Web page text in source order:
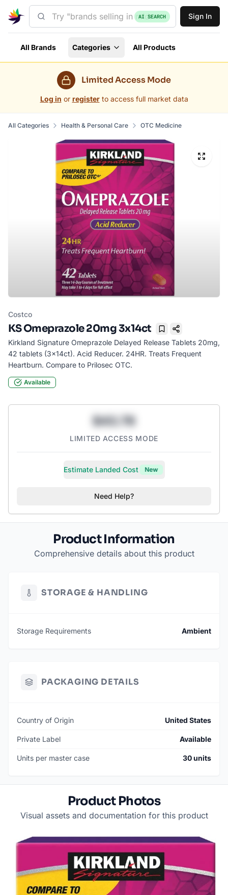
AI SEARCH Sign In
All Brands Categories All Products
Limited Access Mode
Log in or register to access full market data
All Categories Health & Personal Care OTC Medicine
Costco
KS Omeprazole 20mg 3x14ct
Bookmark
Kirkland Signature Omeprazole Delayed Release Tablets 20mg,
42 tablets (3x14ct). Acid Reducer. 24HR. Treats Frequent
Heartburn. Compare to Prilosec OTC.
Available
$43.78
LIMITED ACCESS MODE
Estimate Landed Cost New
Need Help?
Product Information
Comprehensive details about this product
STORAGE & HANDLING
Storage Requirements Ambient
PACKAGING DETAILS
Country of Origin United States
Private Label Available
Units per master case 30 units
Product Photos
Visual assets and documentation for this product